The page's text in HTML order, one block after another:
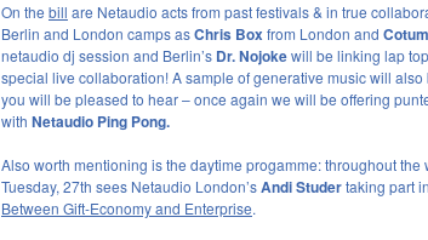
On the bill are Netaudio acts from past festivals & in true
Berlin and London camps asChris Boxfrom London and
netaudio dj session and Berlin’s Dr. Nojokewill be linking lap
special live collaboration! A sample of generative music will also
you will be pleased to hear – once again we will be offering
with Netaudio Ping Pong.
Also worth mentioning is the daytime progamme: throughout
Tuesday, 27th sees Netaudio London’sAndi Studertaking part
Between Gift-Economy and Enterprise.